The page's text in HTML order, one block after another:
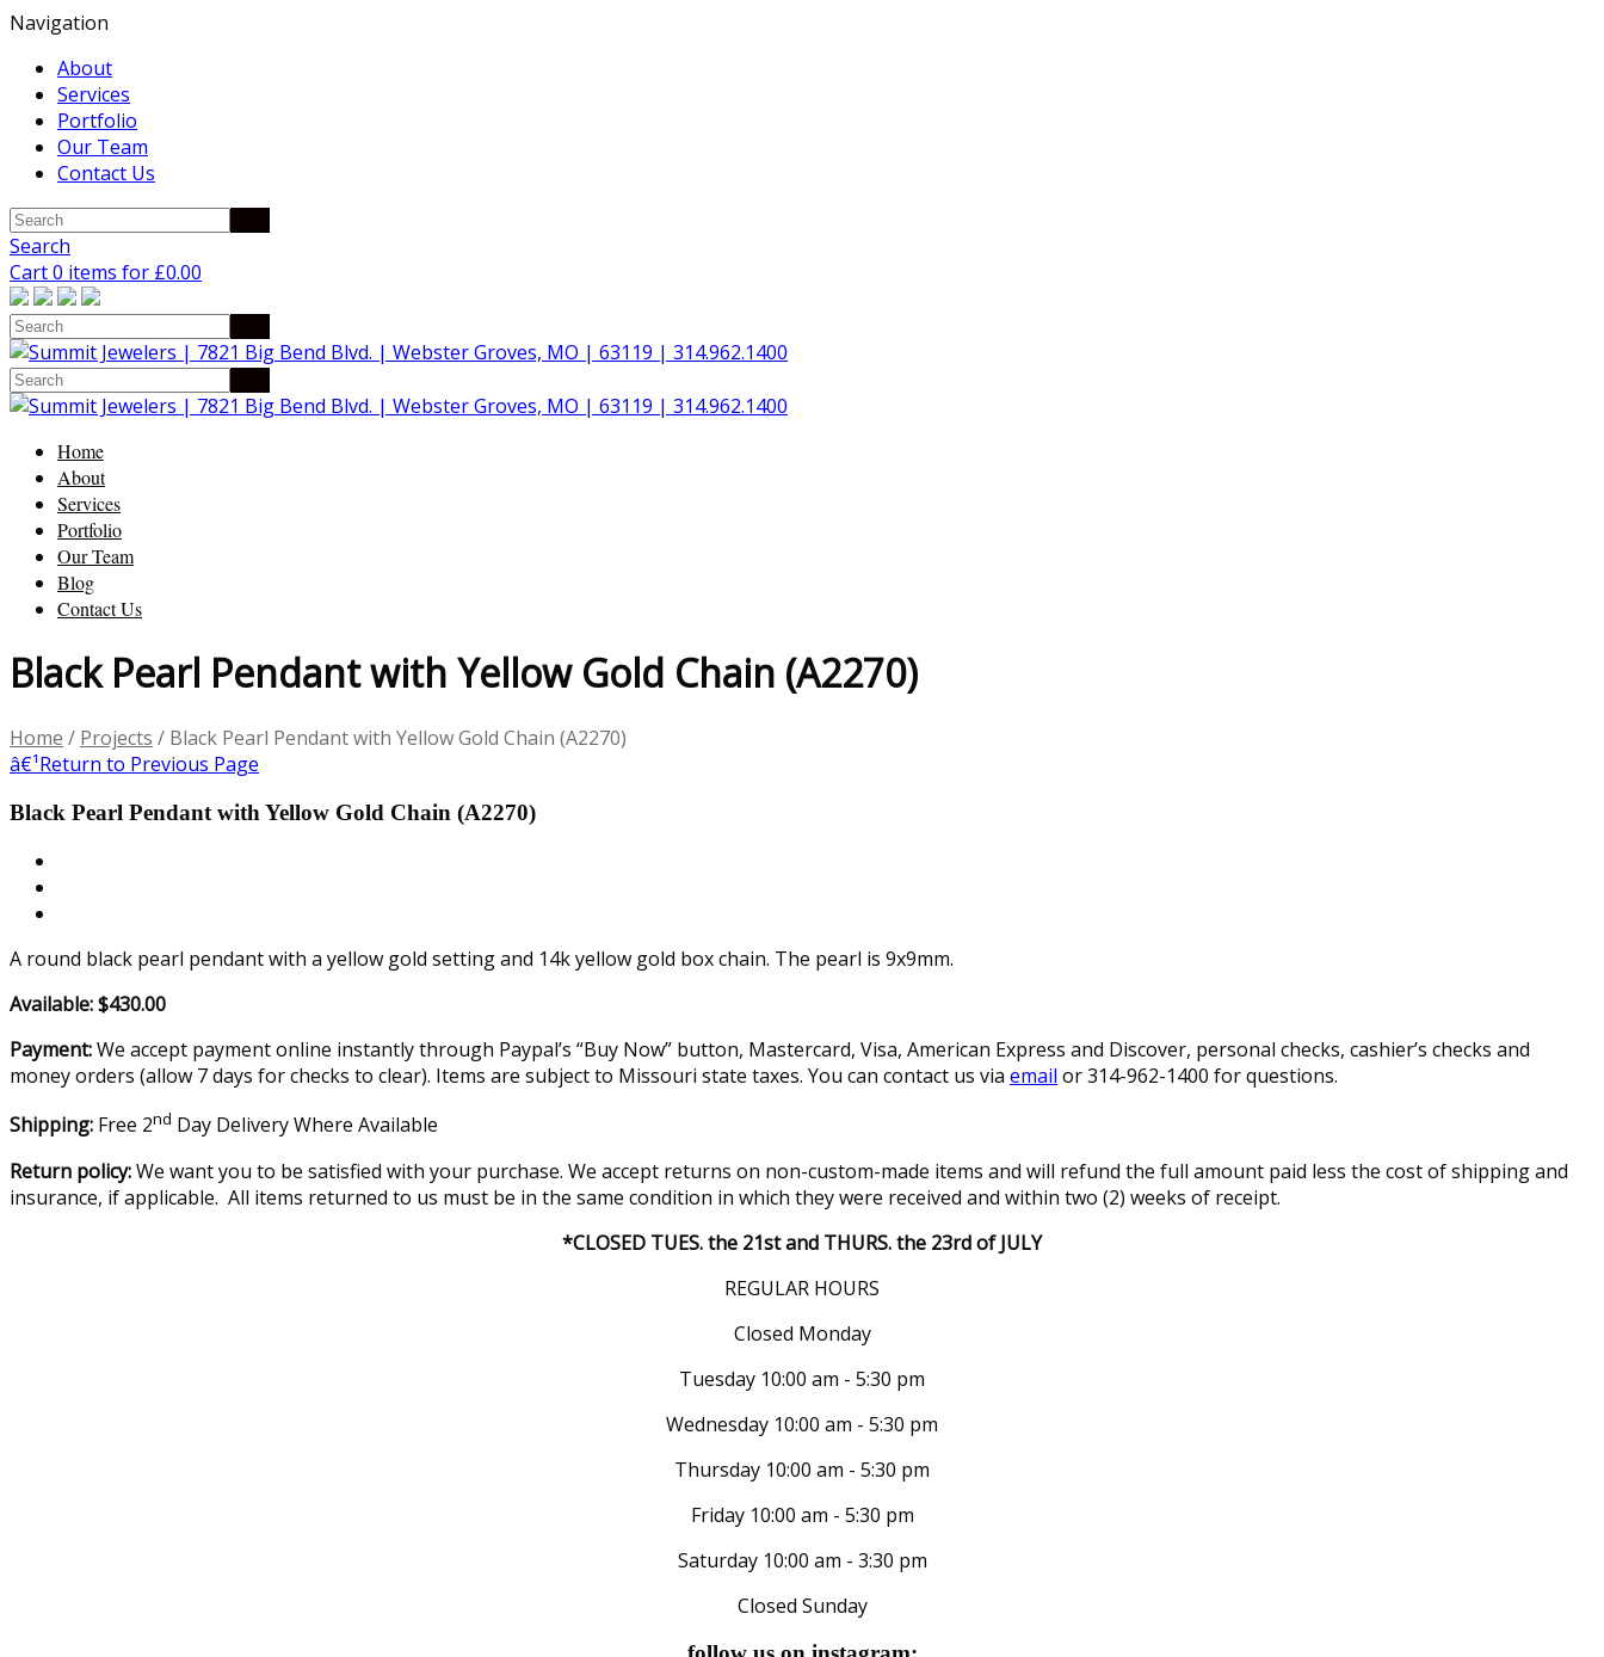
Navigation
About
Services
Portfolio
Our Team
Contact Us
Search
Cart 0 items for £0.00
Home
About
Services
Portfolio
Our Team
Blog
Contact Us
Black Pearl Pendant with Yellow Gold Chain (A2270)
Home / Projects / Black Pearl Pendant with Yellow Gold Chain (A2270)
â€¹Return to Previous Page
Black Pearl Pendant with Yellow Gold Chain (A2270)
A round black pearl pendant with a yellow gold setting and 14k yellow gold box chain. The pearl is 9x9mm.
Available: $430.00
Payment:We accept payment online instantly through Paypal’s “Buy Now” button, Mastercard, Visa, American Express and Discover, personal checks, cashier’s checks and
money orders (allow 7 days for checks to clear). Items are subject to Missouri state taxes. You can contact us via email or 314-962-1400 for questions.
Shipping: Free 2nd Day Delivery Where Available
Return policy:We want you to be satisfied with your purchase. We accept returns on non-custom-made items and will refund the full amount paid less the cost of shipping and
insurance, if applicable. All items returned to us must be in the same condition in which they were received and within two (2) weeks of receipt.
*CLOSED TUES. the 21st and THURS. the 23rd of JULY
REGULAR HOURS
Closed Monday
Tuesday 10:00 am - 5:30 pm
Wednesday 10:00 am - 5:30 pm
Thursday 10:00 am - 5:30 pm
Friday 10:00 am - 5:30 pm
Saturday 10:00 am - 3:30 pm
Closed Sunday